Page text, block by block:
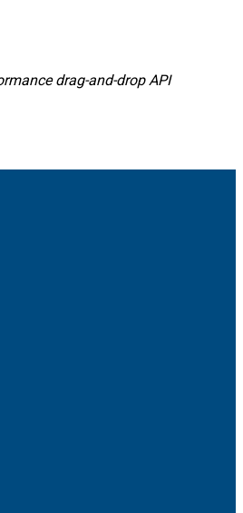
drag-and-drop API